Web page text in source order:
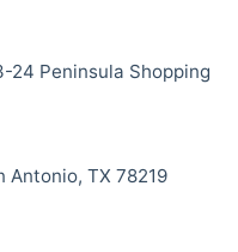
24 Peninsula Shopping
Antonio, TX 78219